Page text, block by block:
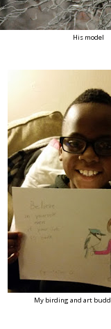
His model
My birding and art